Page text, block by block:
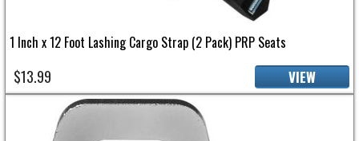
1 Inch x 12 Foot Lashing Cargo Strap (2 Pack) PRP Seats
$13.99 VIEW